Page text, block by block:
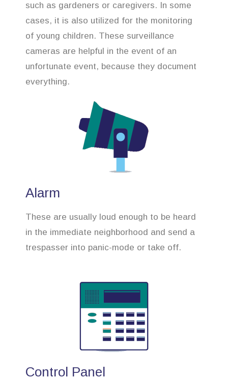
such as gardeners or caregivers. In some
cases, it is also utilized for the monitoring
of young children. These surveillance
cameras are helpful in the event of an
unfortunate event, because they document
everything.
Alarm
These are usually loud enough to be heard
in the immediate neighborhood and send a
trespasser into panic-mode or take off.
Control Panel